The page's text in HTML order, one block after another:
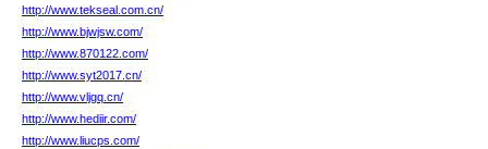
http://www.tekseal.com.cn/
http://www.bjwjsw.com/
http://www.870122.com/
http://www.syt2017.cn/
http://www.vljgq.cn/
http://www.hediir.com/
http://www.liucps.com/